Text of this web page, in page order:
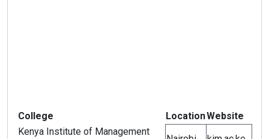
College LocationWebsite
Kenya Institute of Management